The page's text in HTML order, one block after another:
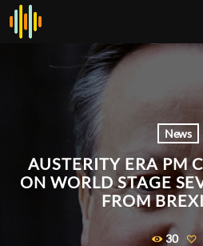
News
AUSTERITY ERA PM
ON WORLD STAGE
FROM
30